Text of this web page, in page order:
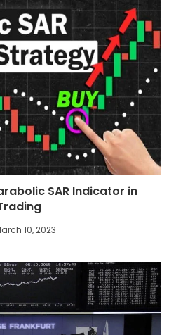
SAR Indicator in
10, 2023